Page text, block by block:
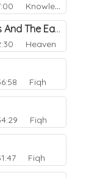
Knowledge
What's Between The Heavens And The Earth.
Heaven
Fiqh
Fiqh
Fiqh